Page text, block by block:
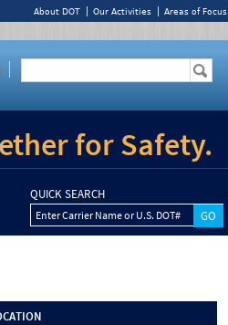
About DOT Our Activities Areas of Focus
for Safety.
QUICK SEARCH
Enter Carrier Name or U.S. DOT#